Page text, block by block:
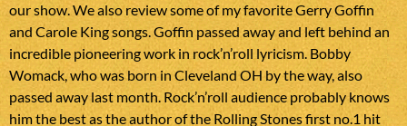
our show. We also review some of my favorite Gerry Goffin
and Carole King songs. Goffin passed away and left behind an
incredible pioneering work in rock’n’roll lyricism. Bobby
Womack, who was born in Cleveland OH by the way, also
passed away last month. Rock’n’roll audience probably knows
him the best as the author of the Rolling Stones first no.1 hit